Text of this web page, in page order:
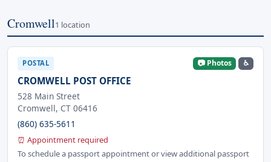
Cromwell1 location
POSTAL 📷 Photos ♿
CROMWELL POST OFFICE
528 Main Street
Cromwell, CT 06416
(860) 635-5611
⏰ Appointment required
To schedule a passport appointment or view additional passport